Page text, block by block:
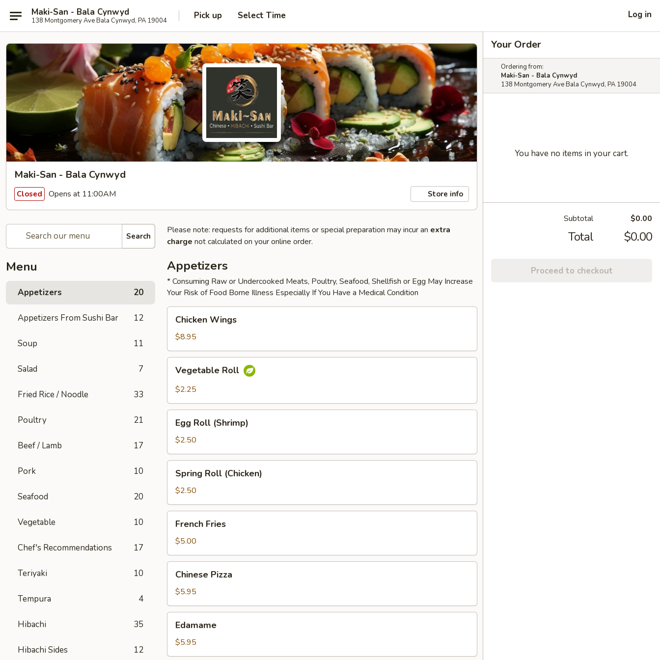
Maki-San - Bala Cynwyd
138 Montgomery Ave Bala Cynwyd, PA 19004 Pick up Select Time Log in
Maki-San - Bala Cynwyd
Closed Opens at 11:00AM Store info
Search
Menu
Appetizers 20
Appetizers From Sushi Bar 12
Soup 11
Salad 7
Fried Rice / Noodle 33
Poultry 21
Beef / Lamb 17
Pork 10
Seafood 20
Vegetable 10
Chef's Recommendations 17
Teriyaki 10
Tempura 4
Hibachi 35
Hibachi Sides 12
Please note: requests for additional items or special preparation may incur an extra
charge not calculated on your online order.
Appetizers
* Consuming Raw or Undercooked Meats, Poultry, Seafood, Shellfish or Egg May Increase
Your Risk of Food Borne Illness Especially If You Have a Medical Condition
Wings
Chicken Wings
$8.95
RollVegetable Roll
$2.25
Roll
(Shrimp)
Egg Roll (Shrimp)
$2.50
Roll
(Chicken)
Spring Roll (Chicken)
$2.50
Fries
French Fries
$5.00
Pizza
Chinese Pizza
$5.95
Edamame
$5.95
Your Order
Ordering from:
Maki-San - Bala Cynwyd
138 Montgomery Ave Bala Cynwyd, PA 19004
You have no items in your cart.
Subtotal $0.00
Total $0.00
Proceed to checkout